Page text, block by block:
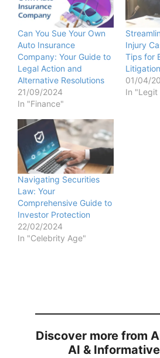
Can You Sue Your Own
Auto Insurance
Company: Your Guide to
Legal Action and
Alternative Resolutions
21/09/2024
In "Finance"
Injury
Tips for
Litigation
01/04/
In "Legit
Navigating Securities
Law: Your
Comprehensive Guide to
Investor Protection
22/02/2024
In "Celebrity Age"
Discover more from
AI &